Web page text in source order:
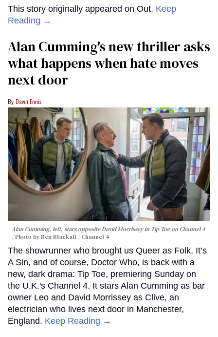
This story originally appeared on Out. Keep
Reading →
Alan Cumming's new thriller asks
what happens when hate moves
next door
Dawn Ennis
Alan Cumming, left, stars opposite David Morrissey in Tip Toeon Channel 4
Photo by Ben Blackall / Channel 4
The showrunner who brought us Queer as Folk, It’s
A Sin, and of course, Doctor Who, is back with a
new, dark drama: Tip Toe, premiering Sunday on
the U.K.'s Channel 4. It stars Alan Cumming as bar
owner Leo and David Morrissey as Clive, an
electrician who lives next door in Manchester,
England. Keep Reading →